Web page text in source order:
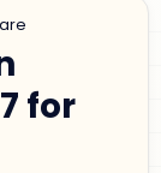
for